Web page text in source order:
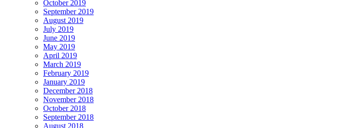
October 2019
September 2019
August 2019
July 2019
June 2019
May 2019
April 2019
March 2019
February 2019
January 2019
December 2018
November 2018
October 2018
September 2018
August 2018